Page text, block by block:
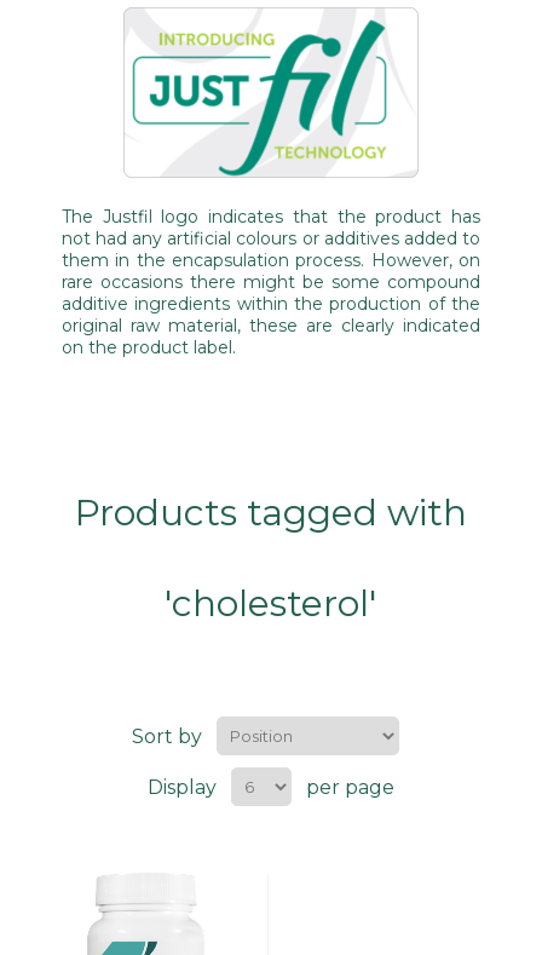
The Justfil logo indicates that the product has
not had any artificial colours or additives added to
them in the encapsulation process. However, on
rare occasions there might be some compound
additive ingredients within the production of the
original raw material, these are clearly indicated
on the product label.
Products tagged with
'cholesterol'
Sort by
Display per page